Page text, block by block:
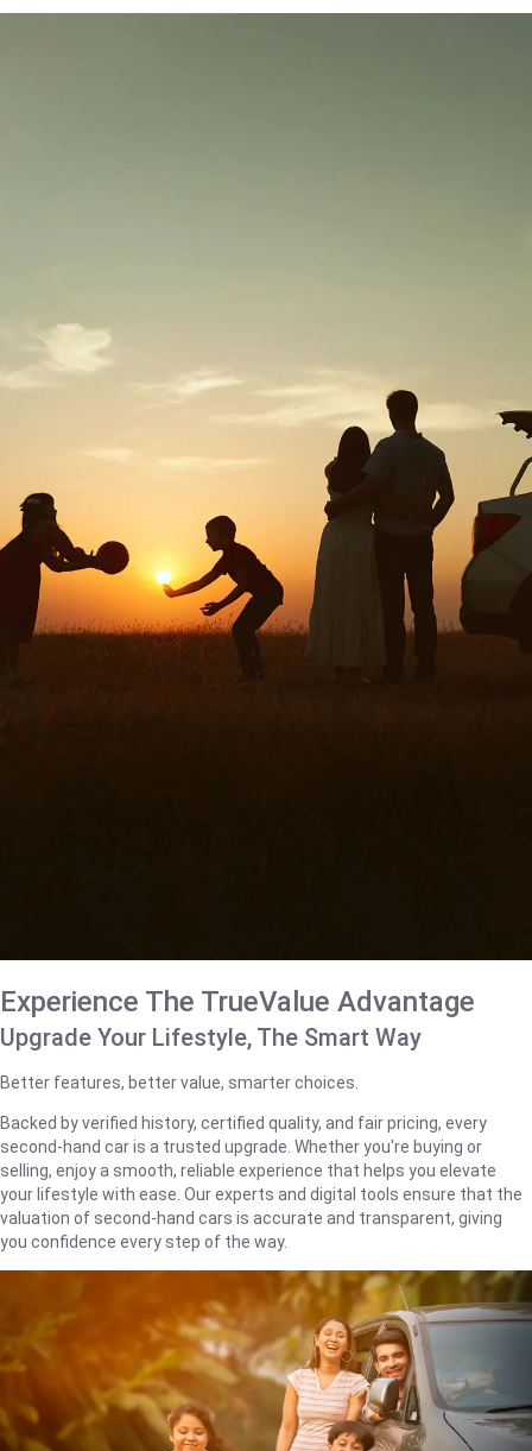
Experience The TrueValue Advantage
Upgrade Your Lifestyle, The Smart Way
Better features, better value, smarter choices.
Backed by verified history, certified quality, and fair pricing, every
second-hand car is a trusted upgrade. Whether you're buying or
selling, enjoy a smooth, reliable experience that helps you elevate
your lifestyle with ease. Our experts and digital tools ensure that the
valuation of second-hand cars is accurate and transparent, giving
you confidence every step of the way.